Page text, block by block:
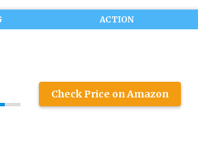
ACTION
Check Price on Amazon